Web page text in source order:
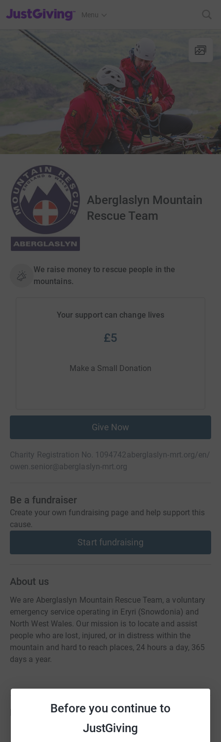
Before you continue to
JustGiving
JustGiving’s homepage
Menu
Aberglaslyn Mountain
Rescue Team
We raise money to rescue people in the
mountains.
Your support can change lives
£5
Make a Small Donation
Give Now
Charity Registration No. 1094742aberglaslyn-mrt.org/en/
owen.senior@aberglaslyn-mrt.org
Be a fundraiser
Create your own fundraising page and help support this
cause.
Start fundraising
About us
We are Aberglaslyn Mountain Rescue Team, a voluntary
emergency service operating in Eryri (Snowdonia) and
North West Wales. Our mission is to locate and assist
people who are lost, injured, or in distress within the
mountain and hard to reach places, 24 hours a day, 365
days a year.
Fundraisers